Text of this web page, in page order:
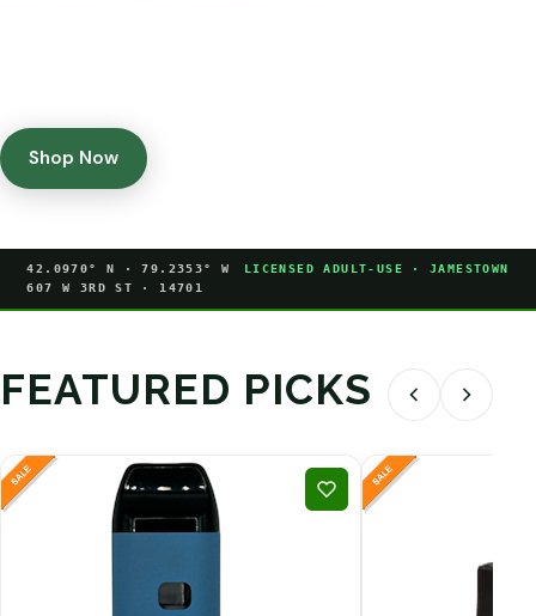
Shop Now
42.0970° N · 79.2353° W
LICENSED ADULT-USE · JAMESTOWN
607 W 3RD ST · 14701
FEATURED PICKS